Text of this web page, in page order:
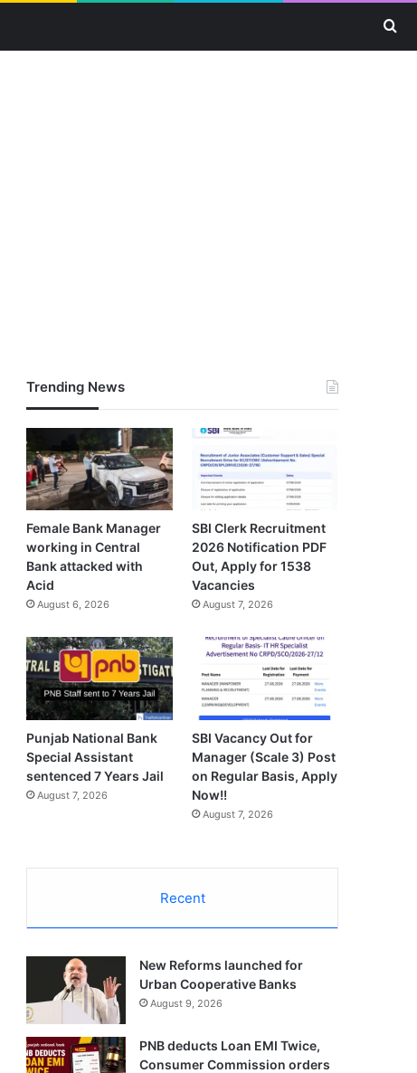
Trending News
Female Bank Manager
working in Central
Bank attacked with
Acid
August 6, 2026
SBI Clerk Recruitment
2026 Notification PDF
Out, Apply for 1538
Vacancies
August 7, 2026
Punjab National Bank
Special Assistant
sentenced 7 Years Jail
August 7, 2026
SBI Vacancy Out for
Manager (Scale 3) Post
on Regular Basis, Apply
Now!!
August 7, 2026
Recent
New Reforms launched for
Urban Cooperative Banks
August 9, 2026
PNB deducts Loan EMI Twice,
Consumer Commission orders